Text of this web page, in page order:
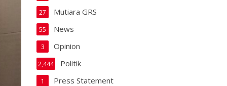
Mutiara GRS
27
News
55
Opinion
3
Politik
2,444
Press Statement
1